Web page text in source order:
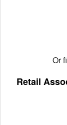
Or
Retail